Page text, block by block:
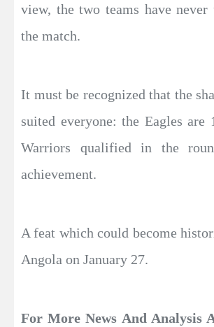
view, the two teams have
the match.
It must be recognized that the
suited everyone: the Eagles are
Warriors qualified in the
achievement.
A feat which could become
Angola on January 27.
For More News And Analysis